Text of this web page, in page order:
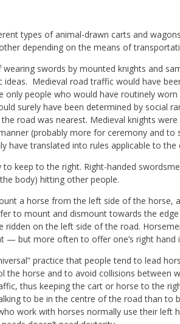
types of animal-drawn carts and
depending on the means of
swords by mounted knights and
Medieval road traffic would have
people who would have routinely
surely have been determined by social
road was nearest. Medieval knights
(probably more for ceremony and
translated into rules applicable to the
keep to the right. Right-handed
body) hitting other people.
a horse from the left side of the horse,
to mount and dismount towards the
on the left side of the road.
but more often to offer one’s right hand
practice that people tend to lead
horse and to avoid collisions between
thus keeping the cart or horse to the
to be in the centre of the road than to
workwith horses normally use their left